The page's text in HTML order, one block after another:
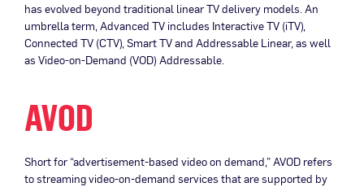
has evolved beyond traditional linear TV delivery models. An
umbrella term, Advanced TV includes Interactive TV (iTV),
Connected TV (CTV), Smart TV and Addressable Linear, as well
as Video-on-Demand (VOD) Addressable.
AVOD
Short for “advertisement-based video on demand,” AVOD refers
to streaming video-on-demand services that are supported by